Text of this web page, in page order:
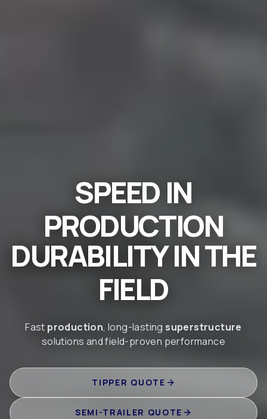
SPEEDIN
PRODUCTION
DURABILITYIN THE
FIELD
Fast production, long-lasting superstructure
solutions and field-proven performance
TIPPER QUOTE
SEMI-TRAILER QUOTE